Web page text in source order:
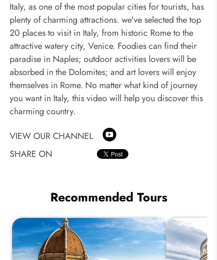
Italy, as one of the most popular cities for tourists, has
plenty of charming attractions. we've selected the top
20 places to visit in Italy, from historic Rome to the
attractive watery city, Venice. Foodies can find their
paradise in Naples; outdoor activities lovers will be
absorbed in the Dolomites; and art lovers will enjoy
themselves in Rome. No matter what kind of journey
you want in Italy, this video will help you discover this
charming country.
VIEW OUR CHANNEL
SHARE ON
Recommended Tours